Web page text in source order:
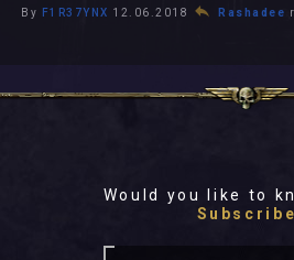
By F1R37YNX 12.06.2018 Rashadee
Would you like to
Subscribe